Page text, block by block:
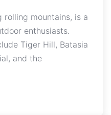
rolling mountains, is a
enthusiasts.
Tiger Hill, Batasia
and the